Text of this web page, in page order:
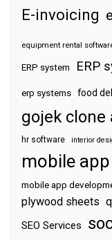
E-invoicing
equipment rental
ERP system ERP
erp systems food
gojek clone
hr software interior
mobile
mobile app
plywood sheets
SEO Services